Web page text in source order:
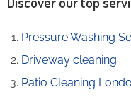
Pressure Washing
Driveway cleaning
Patio Cleaning